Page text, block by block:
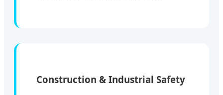
Construction & Industrial Safety